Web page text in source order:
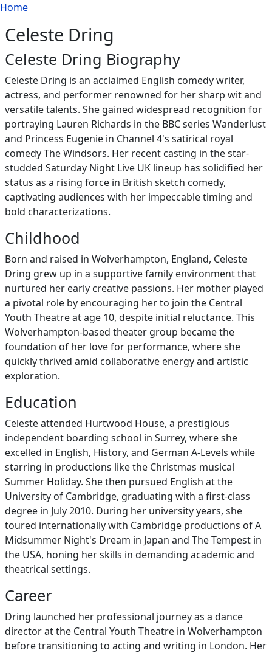
Skip to main content
Breadcrumb
Home
Celeste Dring
Celeste Dring Biography
Celeste Dring is an acclaimed English comedy writer,
actress, and performer renowned for her sharp wit and
versatile talents. She gained widespread recognition for
portraying Lauren Richards in the BBC series Wanderlust
and Princess Eugenie in Channel 4's satirical royal
comedy The Windsors. Her recent casting in the star-
studded Saturday Night Live UK lineup has solidified her
status as a rising force in British sketch comedy,
captivating audiences with her impeccable timing and
bold characterizations.
Childhood
Born and raised in Wolverhampton, England, Celeste
Dring grew up in a supportive family environment that
nurtured her early creative passions. Her mother played
a pivotal role by encouraging her to join the Central
Youth Theatre at age 10, despite initial reluctance. This
Wolverhampton-based theater group became the
foundation of her love for performance, where she
quickly thrived amid collaborative energy and artistic
exploration.
Education
Celeste attended Hurtwood House, a prestigious
independent boarding school in Surrey, where she
excelled in English, History, and German A-Levels while
starring in productions like the Christmas musical
Summer Holiday. She then pursued English at the
University of Cambridge, graduating with a first-class
degree in July 2010. During her university years, she
toured internationally with Cambridge productions of A
Midsummer Night's Dream in Japan and The Tempest in
the USA, honing her skills in demanding academic and
theatrical settings.
Career
Dring launched her professional journey as a dance
director at the Central Youth Theatre in Wolverhampton
before transitioning to acting and writing in London. Her